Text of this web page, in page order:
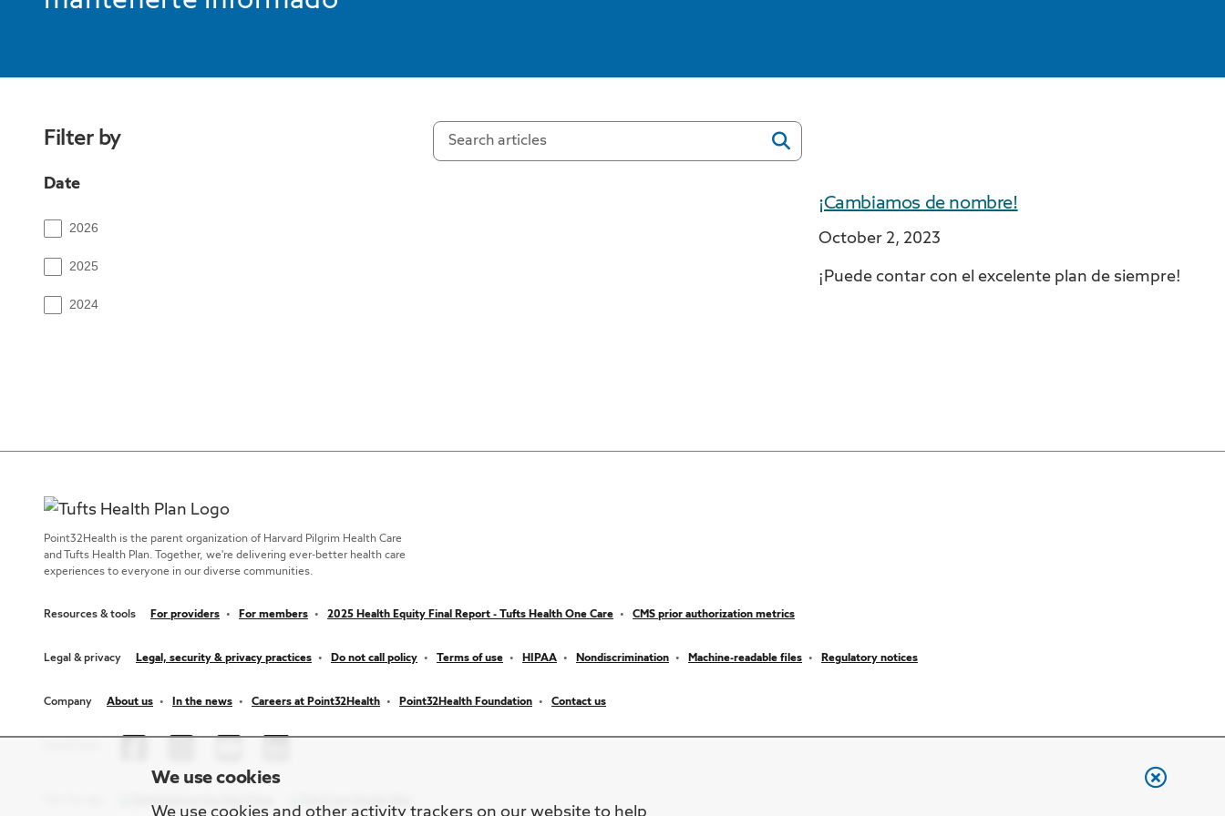
We use cookies
We use cookies and other activity trackers on our website to help
Filter by
Date
2026
2025
2024
¡Cambiamos de nombre!
October 2, 2023
¡Puede contar con el excelente plan de siempre!
Point32Health is the parent organization of Harvard Pilgrim Health Care
and Tufts Health Plan. Together, we're delivering ever-better health care
experiences to everyone in our diverse communities.
Resources & tools For providers For members 2025 Health Equity Final Report - Tufts Health One Care CMS prior authorization metrics
Legal & privacy Legal, security & privacy practices Do not call policy Terms of use HIPAA Nondiscrimination Machine-readable files Regulatory notices
Company About us In the news Careers at Point32Health Point32Health Foundation Contact us